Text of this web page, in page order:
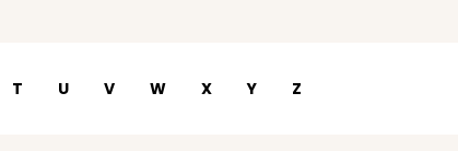
T U V W X Y Z